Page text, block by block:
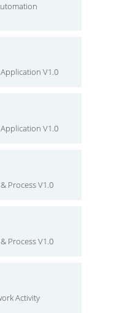
V1.0
V1.0
Process V1.0
Process V1.0
Activity